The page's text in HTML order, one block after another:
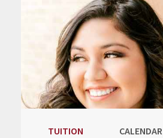
TUITION CALENDAR